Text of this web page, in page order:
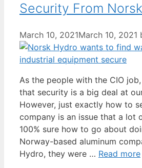
Security From
March 10, 2021March 10, 2021
As the people with the CIO
that security is a big deal at
However, just exactly how to
company is an issue that a lot
100% sure how to go about
Norway-based aluminum
Hydro, they were … Read more